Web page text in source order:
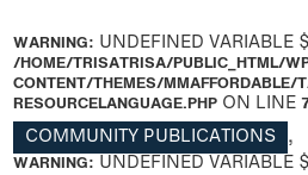
WARNING: UNDEFINED VARIABLE
/HOME/TRISATRISA/PUBLIC_HTML/
CONTENT/THEMES/MMAFFORDABLE/
RESOURCELANGUAGE.PHPON LINE
COMMUNITY PUBLICATIONS
,
WARNING: UNDEFINED VARIABLE